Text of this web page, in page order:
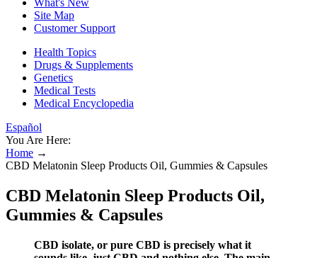
What's New
Site Map
Customer Support
Health Topics
Drugs & Supplements
Genetics
Medical Tests
Medical Encyclopedia
Español
You Are Here:
Home →
CBD Melatonin Sleep Products Oil, Gummies & Capsules
CBD Melatonin Sleep Products Oil,
Gummies & Capsules
CBD isolate, or pure CBD is precisely what it